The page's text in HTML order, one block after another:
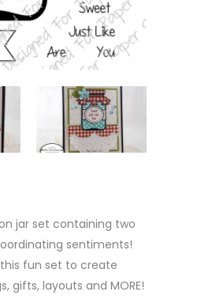
jar set containing two
sentiments!
this fun set to create
gifts, layouts and MORE!